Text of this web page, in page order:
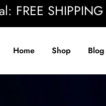
FREE
Home Shop Blog